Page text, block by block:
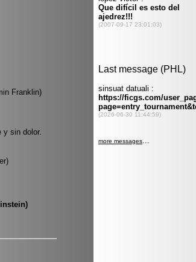
Franklin)
y sin dolor.